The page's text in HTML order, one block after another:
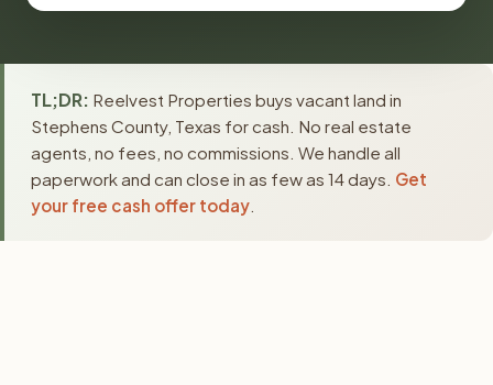
TL;DR: Reelvest Properties buys vacant land in
Stephens County, Texas for cash. No real estate
agents, no fees, no commissions. We handle all
paperwork and can close in as few as 14 days. Get
your free cash offer today